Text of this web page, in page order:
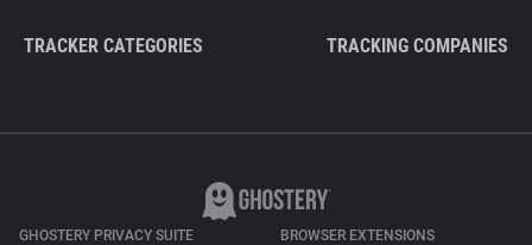
TRACKER CATEGORIES TRACKING COMPANIES
GHOSTERY PRIVACY SUITE BROWSER EXTENSIONS